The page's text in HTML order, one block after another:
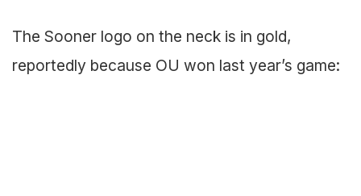
The Sooner logo on the neck is in gold,
reportedly because OU won last year’s game: